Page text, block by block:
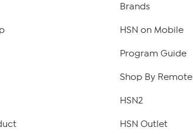
Brands
HSN on Mobile
Program Guide
Shop By Remote
HSN2
HSN Outlet